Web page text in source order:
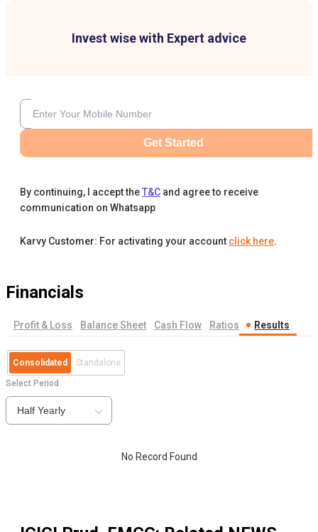
Invest wise with Expert advice
Get Started
By continuing, I accept theT&C and agree to receive
communication on Whatsapp
Karvy Customer: For activating your account click here.
Financials
Profit & Loss Balance Sheet Cash Flow Ratios Results
Consolidated Standalone
Select Period
Half Yearly
No Record Found